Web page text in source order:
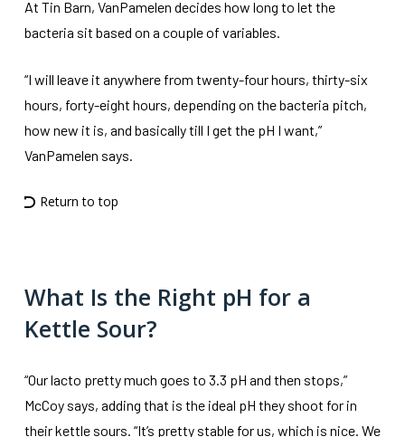
At Tin Barn, VanPamelen decides how long to let the
bacteria sit based on a couple of variables.
“I will leave it anywhere from twenty-four hours, thirty-six
hours, forty-eight hours, depending on the bacteria pitch,
how new it is, and basically till I get the pH I want,”
VanPamelen says.
Return to top
What Is the Right pH for a
Kettle Sour?
“Our lacto pretty much goes to 3.3 pH and then stops,”
McCoy says, adding that is the ideal pH they shoot for in
their kettle sours. “It’s pretty stable for us, which is nice. We